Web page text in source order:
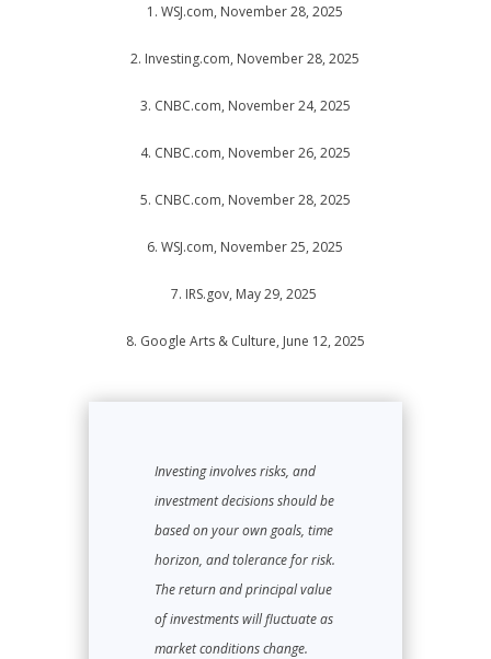
1. WSJ.com, November 28, 2025
2. Investing.com, November 28, 2025
3. CNBC.com, November 24, 2025
4. CNBC.com, November 26, 2025
5. CNBC.com, November 28, 2025
6. WSJ.com, November 25, 2025
7. IRS.gov, May 29, 2025
8. Google Arts & Culture, June 12, 2025
Investing involves risks, and
investment decisions should be
based on your own goals, time
horizon, and tolerance for risk.
The return and principal value
of investments will fluctuate as
market conditions change.